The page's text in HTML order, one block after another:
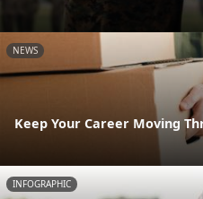
NEWS
Keep Your Career Moving
INFOGRAPHIC